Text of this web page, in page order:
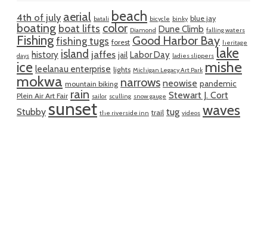
4th of july aerial batali beach bicycle binky blue jay
boating boat lifts color Diamond Dune Climb falling waters
Fishingfishing tugs forest Good Harbor Bay heritage
days history island jaffes jail Labor Day ladies slippers lake
ice leelanau enterprise lights Michigan Legacy Art Park mishe
mokwa mountain biking narrows neowise pandemic
Plein Air Art Fair rain sailor sculling snow gauge Stewart J. Cort
Stubby sunset the riverside inn trail tug videos waves